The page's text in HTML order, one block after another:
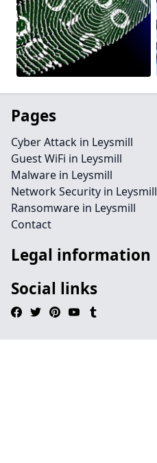
Pages
Cyber Attack in Leysmill
Guest WiFi in Leysmill
Malware in Leysmill
Network Security in Leysmill
Ransomware in Leysmill
Contact
Legal information
Social links